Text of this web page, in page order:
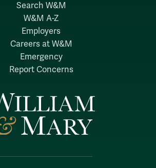
Search W&M
W&M A-Z
Employers
Careers at W&M
Emergency
Report Concerns